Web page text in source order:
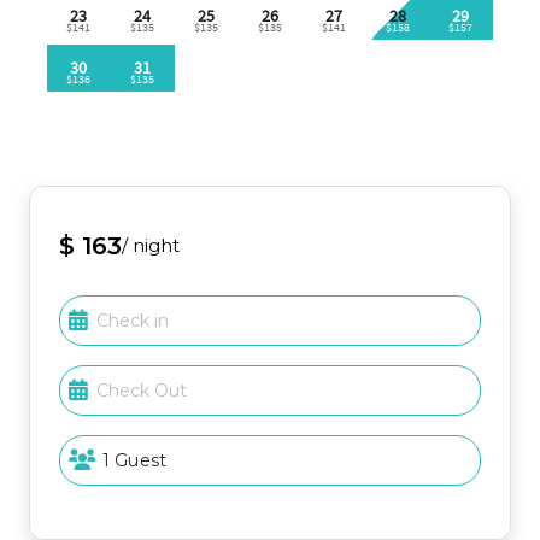
Enhance your vacation experience with easy access
to a variety of rental options just minutes away!
Explore the beautiful surroundings with golf carts, jet
skis, and a wide selection of beach gear available for
unforgettable!
Explore Destin
Located in the heart of Destin, you’re never far
from adventure. Enjoy parasailing, dolphin cruises,
fishing charters, or explore local golf courses, the
water park, and shopping at Destin Commons—all
just minutes away.
$ 163/ night